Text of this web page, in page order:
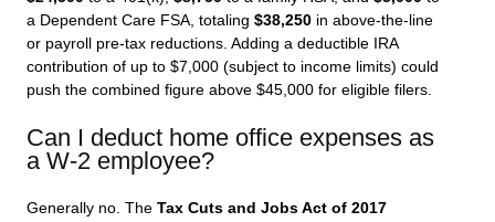
a Dependent Care FSA, totaling $38,250 in above-the-line
or payroll pre-tax reductions. Adding a deductible IRA
contribution of up to $7,000 (subject to income limits) could
push the combined figure above $45,000 for eligible filers.
Can I deduct home office expenses as
a W-2 employee?
Generally no. The Tax Cuts and Jobs Act of 2017